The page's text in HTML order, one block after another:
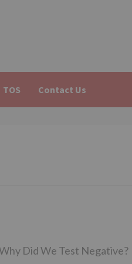
TOS Contact Us
Did We Test Negative?